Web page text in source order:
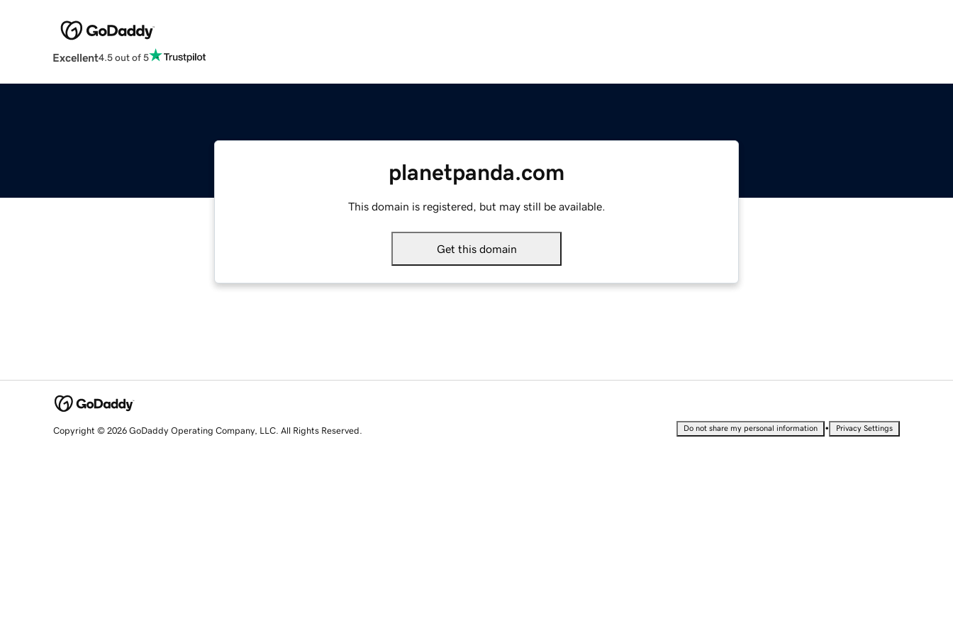
Excellent4.5 out of 5
planetpanda.com
This domain is registered, but may still be available.
Get this domain
Copyright © 2026 GoDaddy Operating Company, LLC. All Rights Reserved. Do not share my personal information • Privacy Settings